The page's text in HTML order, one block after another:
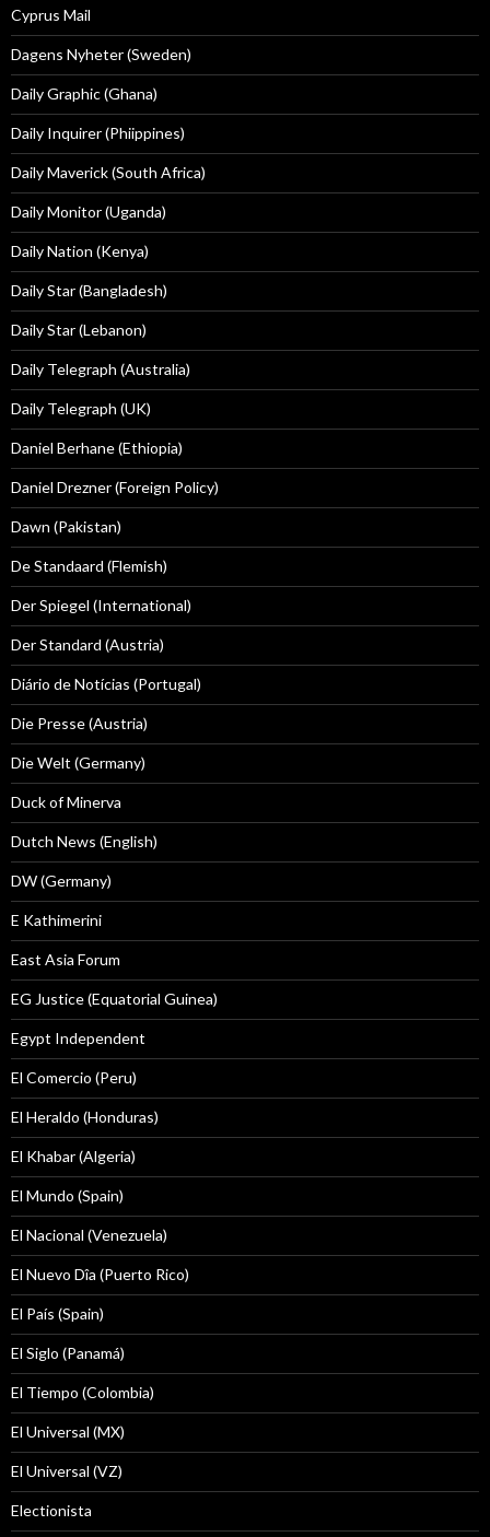
Cyprus Mail
Dagens Nyheter (Sweden)
Daily Graphic (Ghana)
Daily Inquirer (Phiippines)
Daily Maverick (South Africa)
Daily Monitor (Uganda)
Daily Nation (Kenya)
Daily Star (Bangladesh)
Daily Star (Lebanon)
Daily Telegraph (Australia)
Daily Telegraph (UK)
Daniel Berhane (Ethiopia)
Daniel Drezner (Foreign Policy)
Dawn (Pakistan)
De Standaard (Flemish)
Der Spiegel (International)
Der Standard (Austria)
Diário de Notícias (Portugal)
Die Presse (Austria)
Die Welt (Germany)
Duck of Minerva
Dutch News (English)
DW (Germany)
E Kathimerini
East Asia Forum
EG Justice (Equatorial Guinea)
Egypt Independent
El Comercio (Peru)
El Heraldo (Honduras)
El Khabar (Algeria)
El Mundo (Spain)
El Nacional (Venezuela)
El Nuevo Dîa (Puerto Rico)
El País (Spain)
El Siglo (Panamá)
El Tiempo (Colombia)
El Universal (MX)
El Universal (VZ)
Electionista